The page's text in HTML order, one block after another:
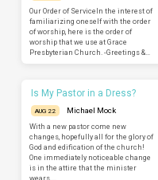
Our Order of ServiceIn the interest of
familiarizing oneself with the order
of worship, here is the order of
worship that we use at Grace
Presbyterian Church. -Greetings &…
Is My Pastor in a Dress?
AUG 22
Michael Mock
With a new pastor come new
changes, hopefully all for the glory of
God and edification of the church!
One immediately noticeable change
is in the attire that the minister
wears.…